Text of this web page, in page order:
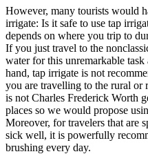
However, many tourists would
irrigate: Is it safe to use tap
depends on where you trip to
If you just travel to the
water for this unremarkable
hand, tap irrigate is not
you are travelling to the rural or
is not Charles Frederick Worth
places so we would propose
Moreover, for travelers that are
sick well, it is powerfully
brushing every day.